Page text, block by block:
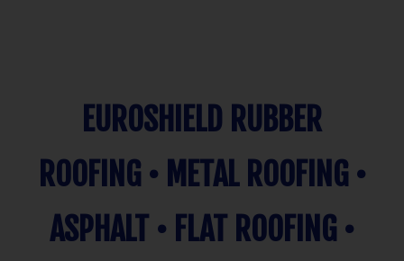
EUROSHIELD RUBBER
ROOFING • METAL ROOFING •
ASPHALT • FLAT ROOFING •